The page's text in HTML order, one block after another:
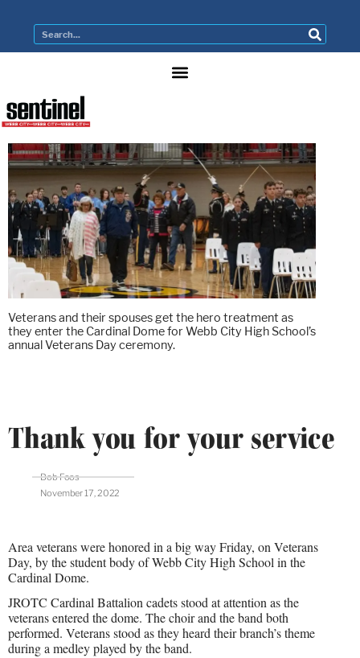
Veterans and their spouses get the hero treatment as
they enter the Cardinal Dome for Webb City High School’s
annual Veterans Day ceremony.
Thank you for your service
Bob Foos
November 17, 2022
Area veterans were honored in a big way Friday, on Veterans
Day, by the student body of Webb City High School in the
Cardinal Dome.
JROTC Cardinal Battalion cadets stood at attention as the
veterans entered the dome. The choir and the band both
performed. Veterans stood as they heard their branch’s theme
during a medley played by the band.